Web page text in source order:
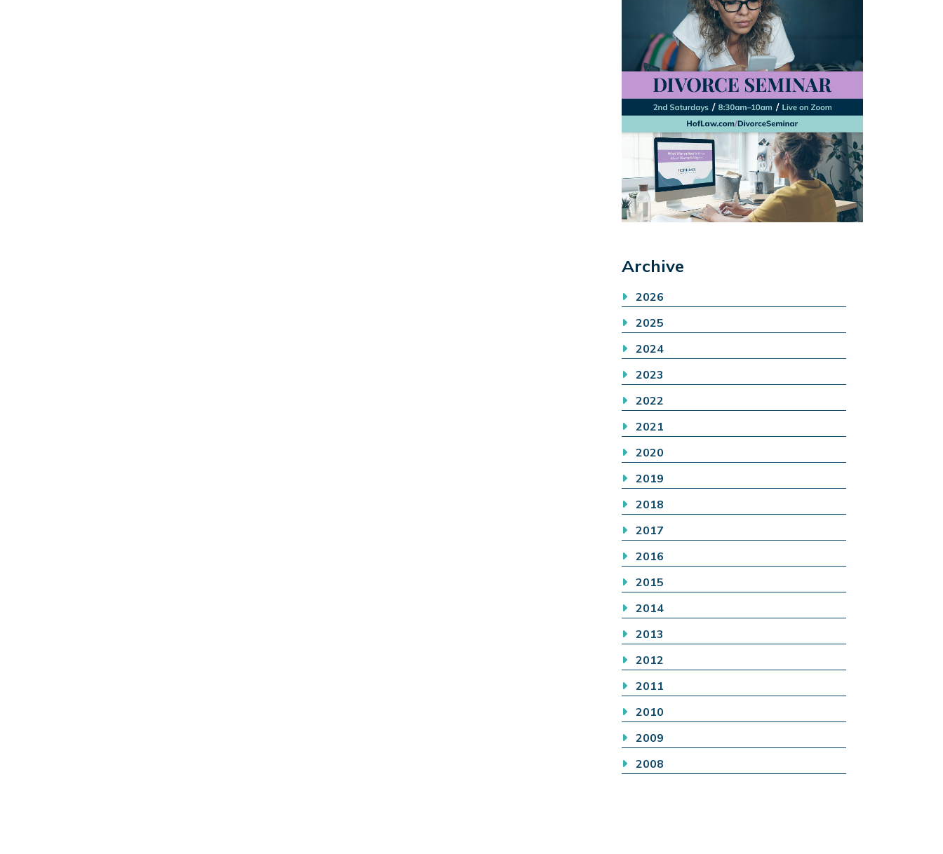
Archive
2026
2025
2024
2023
2022
2021
2020
2019
2018
2017
2016
2015
2014
2013
2012
2011
2010
2009
2008